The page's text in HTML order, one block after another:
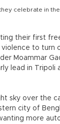
celebrate in
their first
to turn
Moammar
lead in Tripoli
sky over the
city of
more